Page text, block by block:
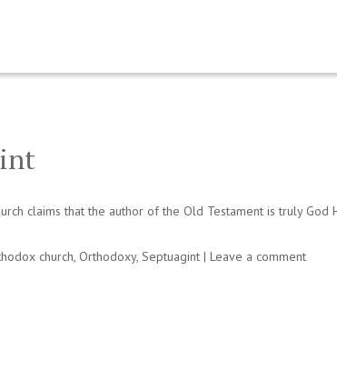
claims that the author of the Old Testament is truly
church, Orthodoxy, Septuagint | Leave a comment